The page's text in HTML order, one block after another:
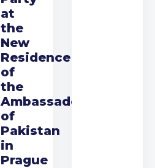
at
the
New
Residence
of
the
Ambassador
of
Pakistan
in
Prague